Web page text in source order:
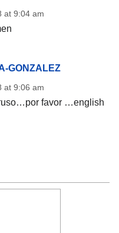
at 9:04 am
GONZALEZ
at 9:06 am
favor …english